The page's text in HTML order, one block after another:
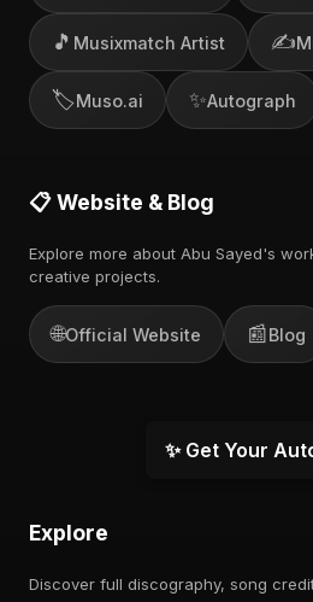
🎵 Musixmatch Artist ✍️
🏷️Muso.ai ✨Autograph
📋 Website & Blog
Explore more about Abu Sayed's
creative projects.
🌐Official Website 📰Blog
✨ Get Your
Explore
Discover full discography, song